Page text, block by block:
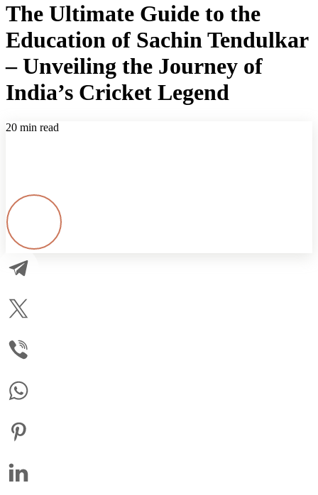
The Ultimate Guide to the
Education of Sachin Tendulkar
– Unveiling the Journey of
India’s Cricket Legend
20 min read